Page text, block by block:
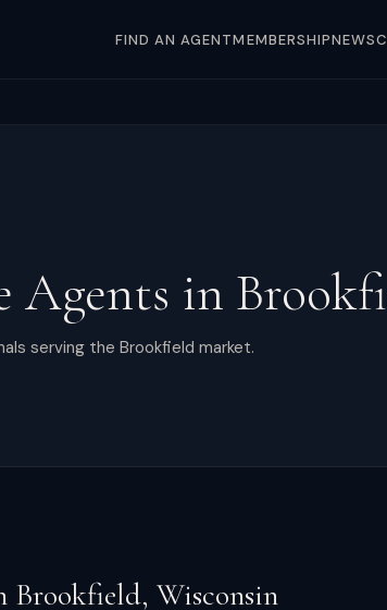
FIND AN AGENTMEMBERSHIPNEWS
Agents in
serving the Brookfield market.
Brookfield, Wisconsin